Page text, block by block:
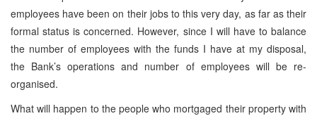
employees have been on their jobs to this very day, as far as their
formal status is concerned. However, since I will have to balance
the number of employees with the funds I have at my disposal,
the Bank’s operations and number of employees will be re-
organised.
What will happen to the people who mortgaged their property with